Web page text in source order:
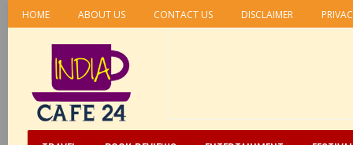
HOME ABOUT US CONTACT US DISCLAIMER